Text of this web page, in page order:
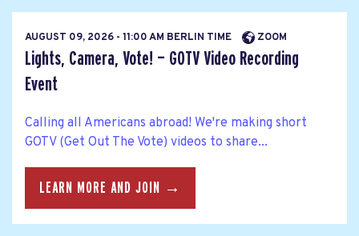
AUGUST 09, 2026 - 11:00 AM BERLIN TIME ZOOM
Lights, Camera, Vote! — GOTV Video Recording
Event
Calling all Americans abroad! We're making short
GOTV (Get Out The Vote) videos to share...
LEARN MORE AND JOIN →